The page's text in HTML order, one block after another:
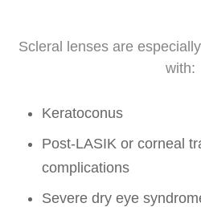
Scleral lenses are
with:
Keratoconus
Post-LASIK or corneal
complications
Severe dry eye